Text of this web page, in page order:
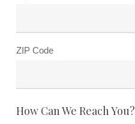
ZIP Code
How Can We Reach You?